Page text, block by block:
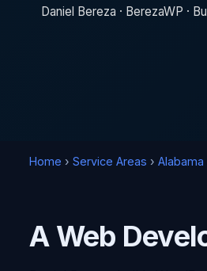
Daniel Bereza · BerezaWP ·
Home › Service Areas › Alabama
A Web